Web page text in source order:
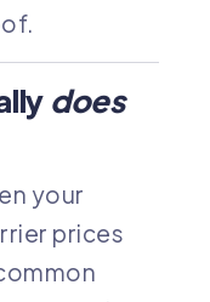
does
your
prices